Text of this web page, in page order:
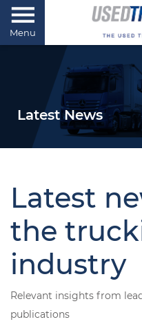
Menu
Latest News
Latest
the
industry
Relevant insights from
publications